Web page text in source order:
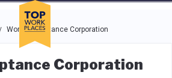
dialog and use the tab key to
World Acceptance Corporation
Corporation